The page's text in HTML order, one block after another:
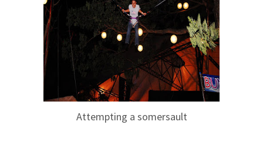
Attempting a somersault